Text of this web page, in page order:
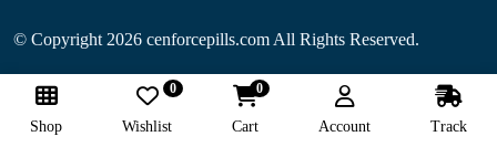
© Copyright 2026 cenforcepills.com All Rights Reserved.
Follow Us:
Shop Wishlist
0
Cart
0
Account Track